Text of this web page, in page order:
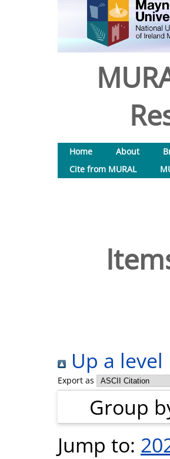
Home About
Cite from MURAL
Up a level
Export as
Group
Jump to: